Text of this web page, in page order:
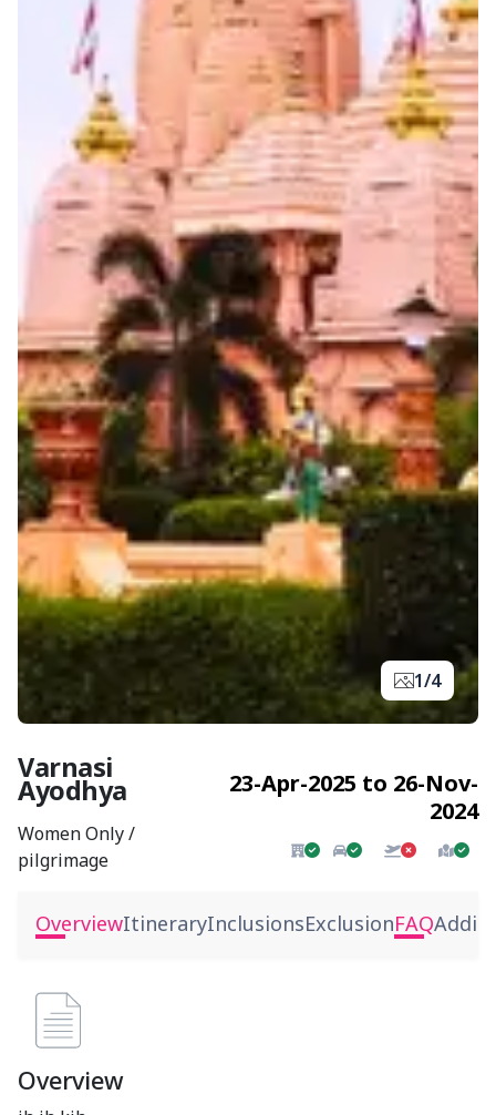
1/4
Varnasi
Ayodhya
Women Only /
pilgrimage
23-Apr-2025 to 26-Nov-
2024
OverviewItineraryInclusionsExclusionFAQ
Overview